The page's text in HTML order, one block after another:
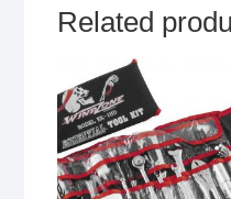
Related